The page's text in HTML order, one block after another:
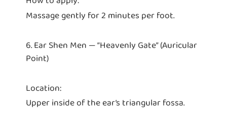
Massage gently for 2 minutes per foot.
6. Ear Shen Men — “Heavenly Gate” (Auricular
Point)
Location:
Upper inside of the ear’s triangular fossa.